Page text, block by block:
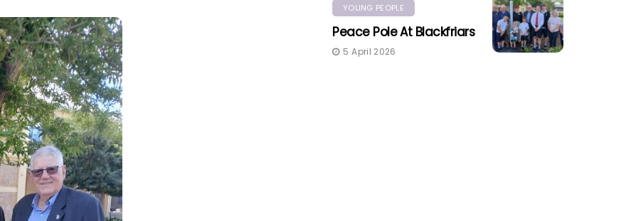
YOUNG PEOPLE
Peace Pole At Blackfriars
5 April 2026